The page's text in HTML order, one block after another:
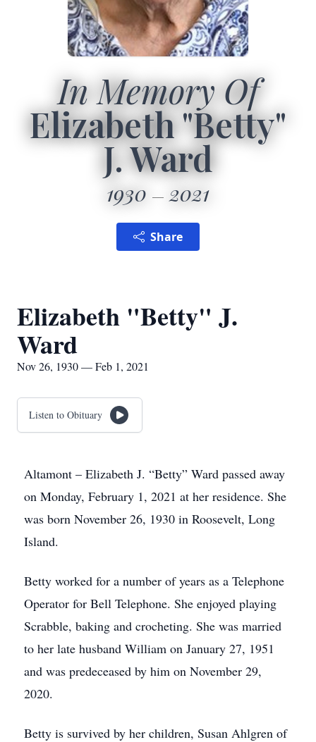
In Memory Of
Elizabeth "Betty"
J. Ward
1930 2021
Share
Elizabeth "Betty" J.
Ward
Nov 26, 1930 — Feb 1, 2021
Listen to Obituary
Altamont – Elizabeth J. “Betty” Ward passed away
on Monday, February 1, 2021 at her residence. She
was born November 26, 1930 in Roosevelt, Long
Island.
Betty worked for a number of years as a Telephone
Operator for Bell Telephone. She enjoyed playing
Scrabble, baking and crocheting. She was married
to her late husband William on January 27, 1951
and was predeceased by him on November 29,
2020.
Betty is survived by her children, Susan Ahlgren of